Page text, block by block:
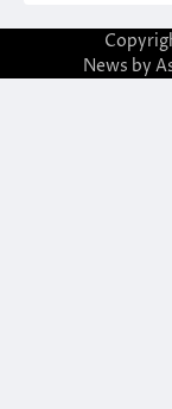
News by